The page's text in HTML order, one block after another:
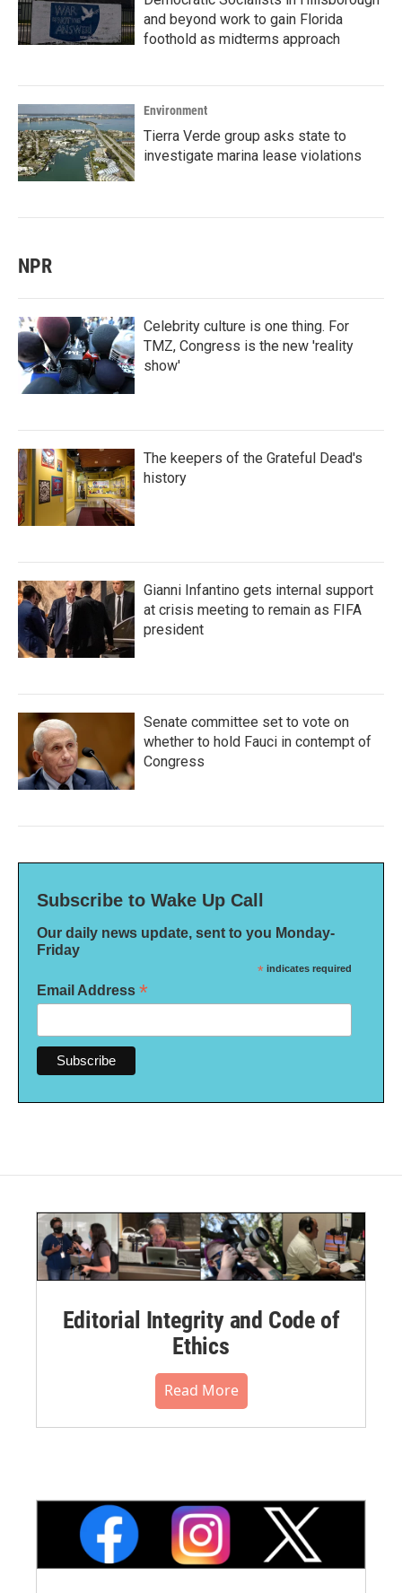
and beyond work to gain Florida
foothold as midterms approach
Environment
Tierra Verde group asks state to
investigate marina lease violations
NPR
Celebrity culture is one thing. For
TMZ, Congress is the new 'reality
show'
The keepers of the Grateful Dead's
history
Gianni Infantino gets internal support
at crisis meeting to remain as FIFA
president
Senate committee set to vote on
whether to hold Fauci in contempt of
Congress
Subscribe to Wake Up Call
Our daily news update, sent to you Monday-
Friday
* indicates required
Email Address *
Editorial Integrity and Code of
Ethics
Read More